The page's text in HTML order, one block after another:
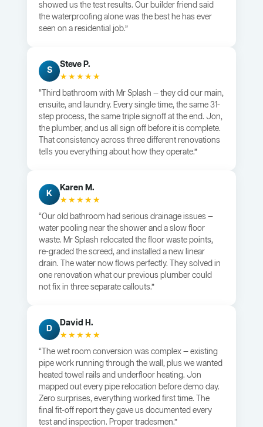
showed us the test results. Our builder friend said
the waterproofing alone was the best he has ever
seen on a residential job.”
S
Steve P.
★★★★★
“Third bathroom with Mr Splash — they did our main,
ensuite, and laundry. Every single time, the same 31-
step process, the same triple signoff at the end. Jon,
the plumber, and us all sign off before it is complete.
That consistency across three different renovations
tells you everything about how they operate.”
K
Karen M.
★★★★★
“Our old bathroom had serious drainage issues —
water pooling near the shower and a slow floor
waste. Mr Splash relocated the floor waste points,
re-graded the screed, and installed a new linear
drain. The water now flows perfectly. They solved in
one renovation what our previous plumber could
not fix in three separate callouts.”
D
David H.
★★★★★
“The wet room conversion was complex — existing
pipe work running through the wall, plus we wanted
heated towel rails and underfloor heating. Jon
mapped out every pipe relocation before demo day.
Zero surprises, everything worked first time. The
final fit-off report they gave us documented every
test and inspection. Proper tradesmen.”